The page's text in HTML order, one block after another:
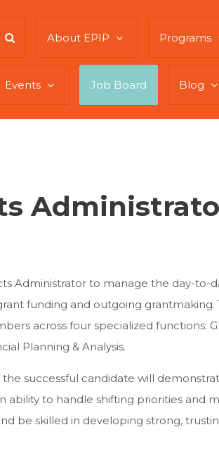
About EPIP Programs
Events Job Board Blog
Administrator to manage the day-to-
funding and outgoing grantmaking.
across four specialized functions:
Planning & Analysis.
successful candidate will
to handle shifting priorities and
be skilled in developing strong,